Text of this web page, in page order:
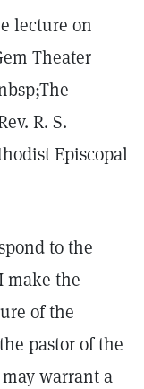
lecture on
Theater
R. S.
Episcopal
to the
make the
of the
pastor of the
warrant a